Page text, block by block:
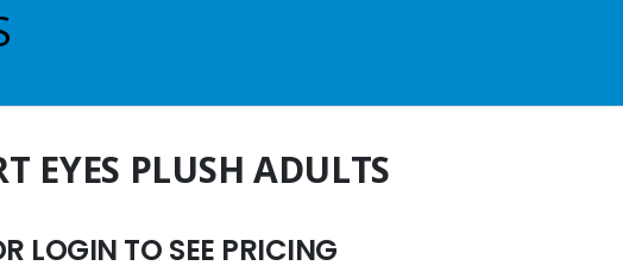
EYES PLUSH ADULTS
LOGIN TO SEE PRICING